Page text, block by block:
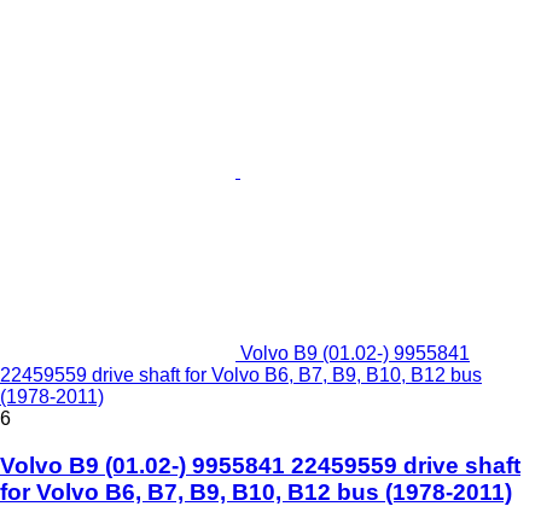
Volvo B9 (01.02-) 9955841
22459559 drive shaft for Volvo B6, B7, B9, B10, B12 bus
(1978-2011)
6
Volvo B9 (01.02-) 9955841 22459559 drive shaft
for Volvo B6, B7, B9, B10, B12 bus (1978-2011)